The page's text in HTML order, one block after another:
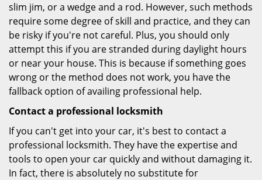
slim jim, or a wedge and a rod. However, such methods
require some degree of skill and practice, and they can
be risky if you're not careful. Plus, you should only
attempt this if you are stranded during daylight hours
or near your house. This is because if something goes
wrong or the method does not work, you have the
fallback option of availing professional help.
Contact a professional locksmith
If you can't get into your car, it's best to contact a
professional locksmith. They have the expertise and
tools to open your car quickly and without damaging it.
In fact, there is absolutely no substitute for